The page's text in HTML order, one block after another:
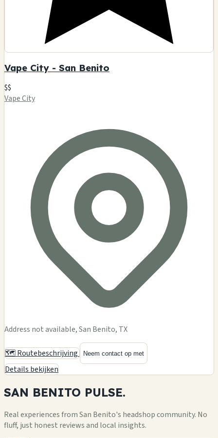
Vape City - San Benito
$$
Vape City
Address not available, San Benito, TX
🗺️ Routebeschrijving Neem contact op met
Details bekijken
SAN BENITO PULSE.
Real experiences from San Benito's headshop community. No
fluff, just honest reviews and local insights.